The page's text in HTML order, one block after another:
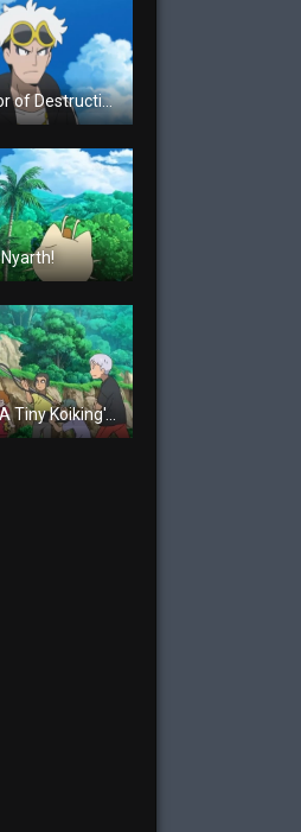
S22E23 - Guzma, Emperor of Destruction!
S22E21 - A New Series?! A Tiny Koiking's Melody